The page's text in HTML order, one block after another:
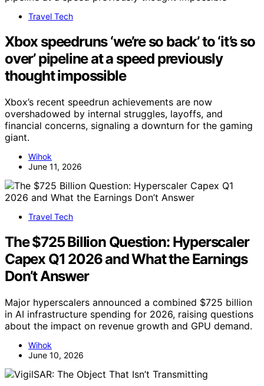
Travel Tech
Xbox speedruns ‘we’re so back’ to ‘it’s so
over’ pipeline at a speed previously
thought impossible
Xbox’s recent speedrun achievements are now
overshadowed by internal struggles, layoffs, and
financial concerns, signaling a downturn for the gaming
giant.
Wihok
June 11, 2026
Travel Tech
The $725 Billion Question: Hyperscaler
Capex Q1 2026 and What the Earnings
Don’t Answer
Major hyperscalers announced a combined $725 billion
in AI infrastructure spending for 2026, raising questions
about the impact on revenue growth and GPU demand.
Wihok
June 10, 2026